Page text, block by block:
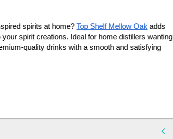
spirits at home? Top Shelf Mellow Oak adds
spirit creations. Ideal for home distillers wanting
quality drinks with a smooth and satisfying